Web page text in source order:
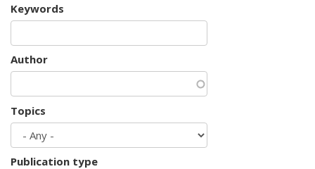
Keywords
Author
Topics
Publication type